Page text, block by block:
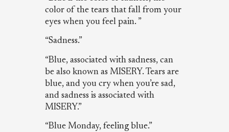
color of the tears that fall from your
eyes when you feel pain. ”
“Sadness.”
“Blue, associated with sadness, can
be also known as MISERY. Tears are
blue, and you cry when you’re sad,
and sadness is associated with
MISERY.”
“Blue Monday, feeling blue.”